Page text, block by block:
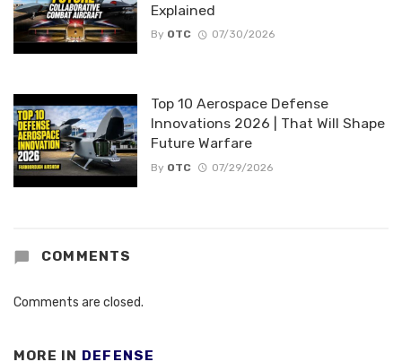
Explained
By OTC 07/30/2026
Top 10 Aerospace Defense
Innovations 2026 | That Will Shape
Future Warfare
By OTC 07/29/2026
COMMENTS
Comments are closed.
MORE IN DEFENSE